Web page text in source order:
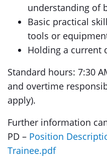
understanding of
Basic practical
tools or
Holding a current
Standard hours: 7:30
and overtime
apply).
Further information
PD – Position
Trainee.pdf